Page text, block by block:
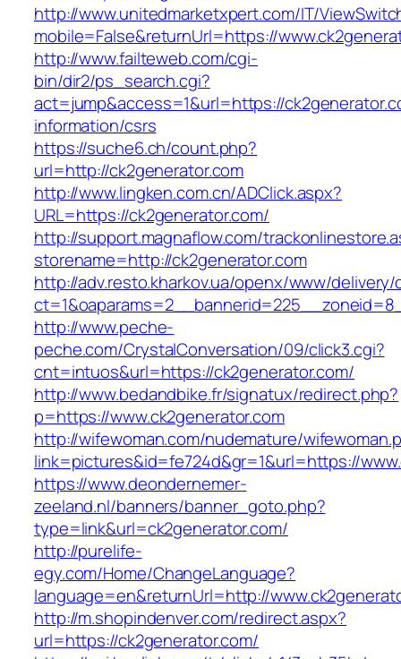
http://www.unitedmarketxpert.com/IT/
mobile=False&returnUrl=https://
http://www.failteweb.com/cgi-
bin/dir2/ps_search.cgi?
act=jump&access=1&url=https://
information/csrs
https://suche6.ch/count.php?
url=http://ck2generator.com
http://www.lingken.com.cn/ADClick.aspx?
URL=https://ck2generator.com/
http://support.magnaflow.com/
storename=http://ck2generator.com
http://adv.resto.kharkov.ua/openx/www/delivery/
http://www.peche-
peche.com/CrystalConversation/09/click3.cgi?
cnt=intuos&url=https://ck2generator.com/
http://www.bedandbike.fr/signatux/redirect.php?
p=https://www.ck2generator.com
http://wifewoman.com/nudemature/
link=pictures&id=fe724d&gr=1&url=https://
https://www.deondernemer-
zeeland.nl/banners/banner_goto.php?
type=link&url=ck2generator.com/
http://purelife-
egy.com/Home/ChangeLanguage?
language=en&returnUrl=http://
http://m.shopindenver.com/redirect.aspx?
url=https://ck2generator.com/